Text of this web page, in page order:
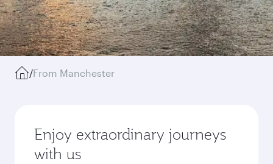
/From Manchester
Enjoy extraordinary journeys
with us